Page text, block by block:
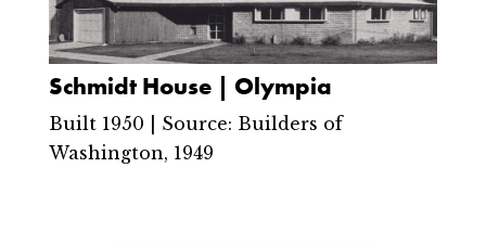
Schmidt House | Olympia
Built 1950 | Source: Builders of
Washington, 1949